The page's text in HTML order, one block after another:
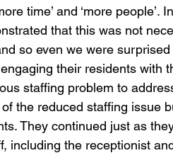
time’ and ‘more
that this was not
so even we were
their residents with
staffing problem to
the reduced staffing issue
They continued just as
including the receptionist